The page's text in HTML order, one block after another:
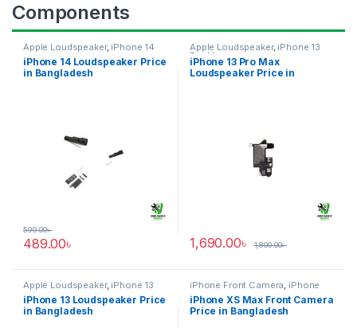
Components
Apple Loudspeaker, iPhone 14
iPhone 14 Loudspeaker Price
in Bangladesh
489.00৳
599.00৳
Apple Loudspeaker, iPhone 13
Pro Max
iPhone 13 Pro Max
Loudspeaker Price in
1,690.00৳ 1,800.00৳
Apple Loudspeaker, iPhone 13
iPhone 13 Loudspeaker Price
in Bangladesh
iPhone Front Camera, iPhone
XS Max
iPhone XS Max Front Camera
Price in Bangladesh